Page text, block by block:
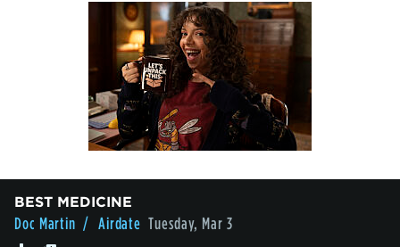
BEST MEDICINE
Doc Martin / Airdate Tuesday, Mar 3